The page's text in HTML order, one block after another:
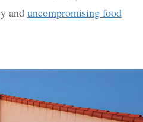
and uncompromising food